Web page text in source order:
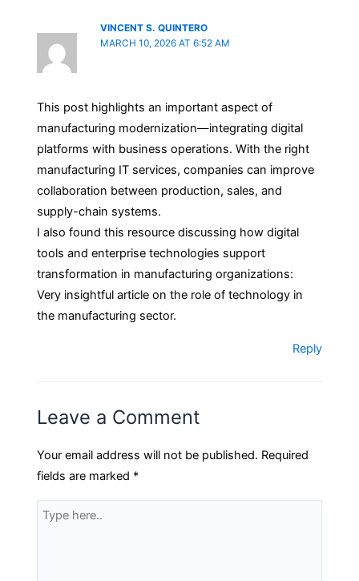
VINCENT S. QUINTERO
MARCH 10, 2026 AT 6:52 AM
This post highlights an important aspect of
manufacturing modernization—integrating digital
platforms with business operations. With the right
manufacturing IT services, companies can improve
collaboration between production, sales, and
supply-chain systems.
I also found this resource discussing how digital
tools and enterprise technologies support
transformation in manufacturing organizations:
Very insightful article on the role of technology in
the manufacturing sector.
Reply
Leave a Comment
Your email address will not be published. Required
fields are marked *